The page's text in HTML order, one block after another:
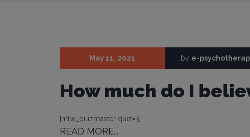
May 11, 2021 by e-
How much do I
[mlw_quizmaster quiz=3]
READ MORE...